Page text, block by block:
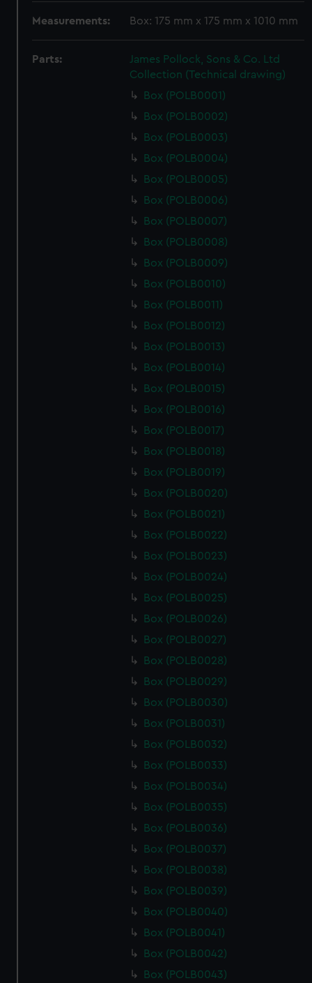
Measurements: Box: 175 mm x 175 mm x 1010 mm
Parts:
James Pollock, Sons & Co. Ltd
Collection (Technical drawing)
Box (POLB0001)
Box (POLB0002)
Box (POLB0003)
Box (POLB0004)
Box (POLB0005)
Box (POLB0006)
Box (POLB0007)
Box (POLB0008)
Box (POLB0009)
Box (POLB0010)
Box (POLB0011)
Box (POLB0012)
Box (POLB0013)
Box (POLB0014)
Box (POLB0015)
Box (POLB0016)
Box (POLB0017)
Box (POLB0018)
Box (POLB0019)
Box (POLB0020)
Box (POLB0021)
Box (POLB0022)
Box (POLB0023)
Box (POLB0024)
Box (POLB0025)
Box (POLB0026)
Box (POLB0027)
Box (POLB0028)
Box (POLB0029)
Box (POLB0030)
Box (POLB0031)
Box (POLB0032)
Box (POLB0033)
Box (POLB0034)
Box (POLB0035)
Box (POLB0036)
Box (POLB0037)
Box (POLB0038)
Box (POLB0039)
Box (POLB0040)
Box (POLB0041)
Box (POLB0042)
Box (POLB0043)